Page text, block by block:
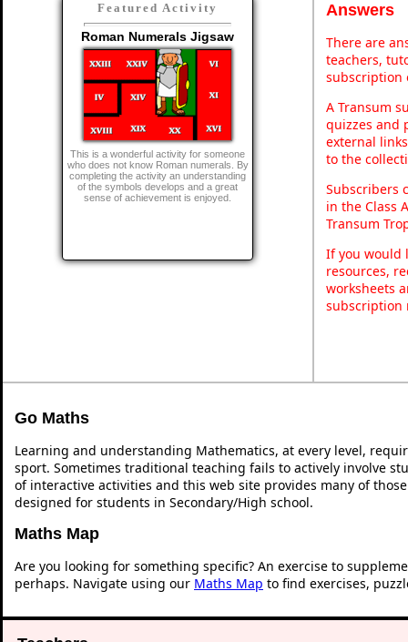
Featured Activity
Roman Numerals Jigsaw
This is a wonderful activity for someone
who does not know Roman numerals. By
completing the activity an understanding
of the symbols develops and a great
sense of achievement is enjoyed.
Answers
There are
teachers,
subscription
A Transum
quizzes and
external
to the
Subscribers
in the Class
Transum
If you would
resources,
worksheets
subscription
Go Maths
Learning and understanding Mathematics, at every level,
sport. Sometimes traditional teaching fails to actively involve
of interactive activities and this web site provides many of
designed for students in Secondary/High school.
Maths Map
Are you looking for something specific? An exercise to
perhaps. Navigate using our Maths Map to find exercises,